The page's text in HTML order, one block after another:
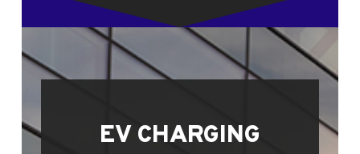
EV CHARGING